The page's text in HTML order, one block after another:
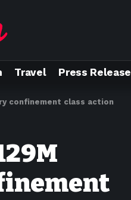
Travel Press Release
confinement class action